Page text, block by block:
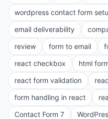
wordpress contact form
email deliverability
review
form to email
react checkbox
html
react form validation
form handling in react
Contact Form 7